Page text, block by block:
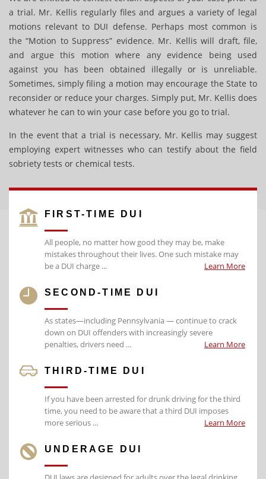
a trial. Mr. Kellis regularly files and argues a variety of legal
motions relevant to DUI defense. Perhaps most common is
the “Motion to Suppress” evidence. Mr. Kellis will draft, file,
and argue this motion where any evidence being used
against you has been obtained illegally or is unreliable.
Sometimes, simply filing a motion may encourage the State to
reconsider or reduce your charges. Simply put, Mr. Kellis does
whatever he can to win your case before you go to trial.
In the event that a trial is necessary, Mr. Kellis may suggest
employing expert witnesses who can testify about the field
sobriety tests or chemical tests.
FIRST-TIME DUI
All people, no matter how good they may be, make
mistakes throughout their lives. One such mistake may
be a DUI charge ...
Learn More
SECOND-TIME DUI
As states—including Pennsylvania — continue to crack
down on DUI offenders with increasingly severe
penalties, drivers need ...
Learn More
THIRD-TIME DUI
If you have been arrested for drunk driving for the third
time, you need to be aware that a third DUI imposes
more serious ...
Learn More
UNDERAGE DUI